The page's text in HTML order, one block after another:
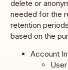
delete or
needed for the
retention
based on the
Account